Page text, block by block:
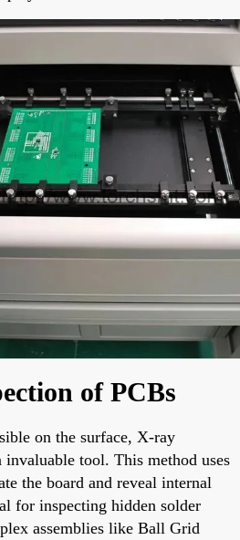
of PCBs
on the surface, X-ray
tool. This method uses
the board and reveal internal
for inspecting hidden solder
assemblies like Ball Grid